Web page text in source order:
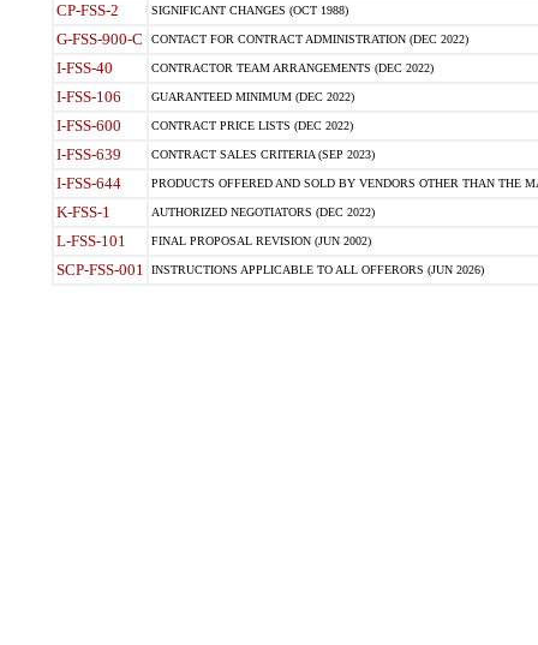
CP-FSS-2 SIGNIFICANT CHANGES (OCT 1988)
G-FSS-900-C CONTACT FOR CONTRACT ADMINISTRATION (DEC 2022)
I-FSS-40 CONTRACTOR TEAM ARRANGEMENTS (DEC 2022)
I-FSS-106 GUARANTEED MINIMUM (DEC 2022)
I-FSS-600 CONTRACT PRICE LISTS (DEC 2022)
I-FSS-639 CONTRACT SALES CRITERIA (SEP 2023)
I-FSS-644 PRODUCTS OFFERED AND SOLD BY VENDORS OTHER THAN THE
K-FSS-1 AUTHORIZED NEGOTIATORS (DEC 2022)
L-FSS-101 FINAL PROPOSAL REVISION (JUN 2002)
SCP-FSS-001 INSTRUCTIONS APPLICABLE TO ALL OFFERORS (JUN 2026)